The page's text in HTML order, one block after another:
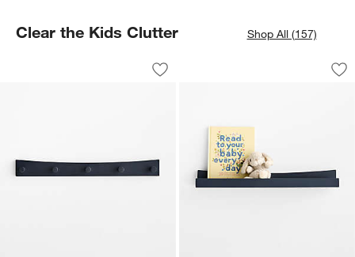
Clear the Kids Clutter Shop All (157)
Hampshire Navy Blue Wood Kids Wall
Carousel showing item 1 through 1 of 4
Save to Favorites
Hampshire Navy Blue Wood Kids Wall
Hampshire Navy
Carousel showing item 1 through